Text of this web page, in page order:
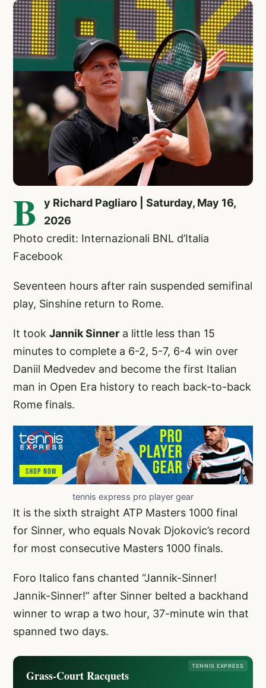
B
y Richard Pagliaro | Saturday, May 16,
2026
Photo credit: Internazionali BNL d’Italia
Facebook
Seventeen hours after rain suspended semifinal
play, Sinshine return to Rome.
It took Jannik Sinner a little less than 15
minutes to complete a 6-2, 5-7, 6-4 win over
Daniil Medvedev and become the first Italian
man in Open Era history to reach back-to-back
Rome finals.
tennis express pro player gear
It is the sixth straight ATP Masters 1000 final
for Sinner, who equals Novak Djokovic’s record
for most consecutive Masters 1000 finals.
Foro Italico fans chanted “Jannik-Sinner!
Jannik-Sinner!” after Sinner belted a backhand
winner to wrap a two hour, 37-minute win that
spanned two days.
TENNIS EXPRESS
Grass-Court Racquets